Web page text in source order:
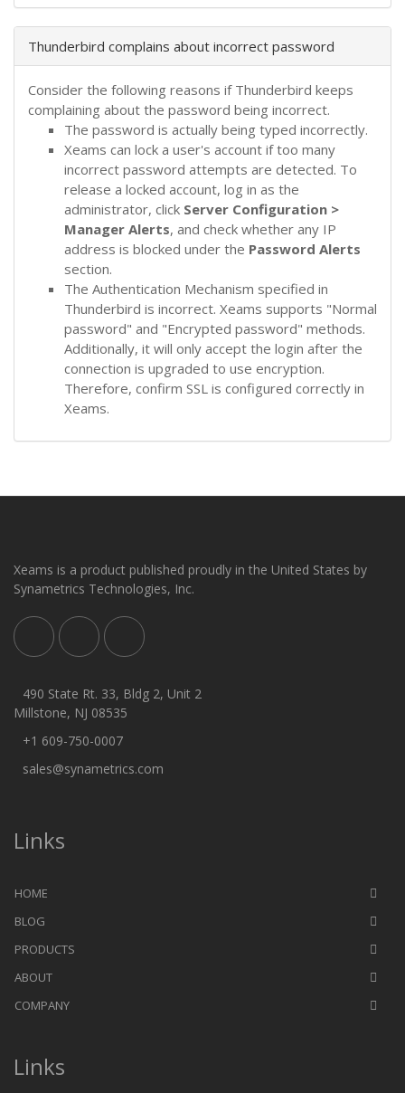
Thunderbird complains about incorrect password
Consider the following reasons if Thunderbird keeps
complaining about the password being incorrect.
The password is actually being typed incorrectly.
Xeams can lock a user's account if too many
incorrect password attempts are detected. To
release a locked account, log in as the
administrator, click Server Configuration >
Manager Alerts, and check whether any IP
address is blocked under the Password Alerts
section.
The Authentication Mechanism specified in
Thunderbird is incorrect. Xeams supports "Normal
password" and "Encrypted password" methods.
Additionally, it will only accept the login after the
connection is upgraded to use encryption.
Therefore, confirm SSL is configured correctly in
Xeams.
Xeams is a product published proudly in the United States by
Synametrics Technologies, Inc.
490 State Rt. 33, Bldg 2, Unit 2
Millstone, NJ 08535
+1 609-750-0007
sales@synametrics.com
Links
HOME
BLOG
PRODUCTS
ABOUT
COMPANY
Links